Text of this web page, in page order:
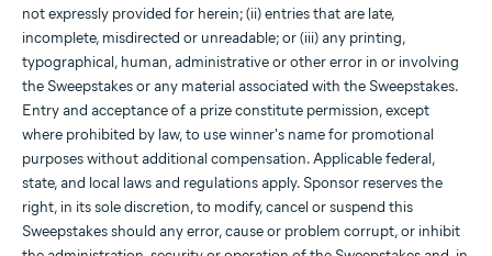
not expressly provided for herein; (ii) entries that are late,
incomplete, misdirected or unreadable; or (iii) any printing,
typographical, human, administrative or other error in or involving
the Sweepstakes or any material associated with the Sweepstakes.
Entry and acceptance of a prize constitute permission, except
where prohibited by law, to use winner's name for promotional
purposes without additional compensation. Applicable federal,
state, and local laws and regulations apply. Sponsor reserves the
right, in its sole discretion, to modify, cancel or suspend this
Sweepstakes should any error, cause or problem corrupt, or inhibit